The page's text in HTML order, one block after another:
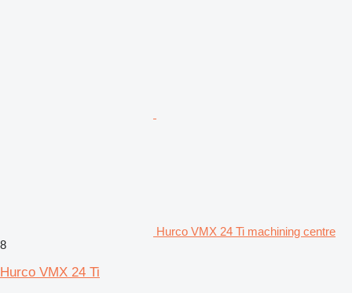
Hurco VMX 24 Ti machining centre
8
Hurco VMX 24 Ti